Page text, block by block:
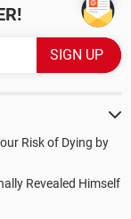
Risk of Dying by
Revealed Himself